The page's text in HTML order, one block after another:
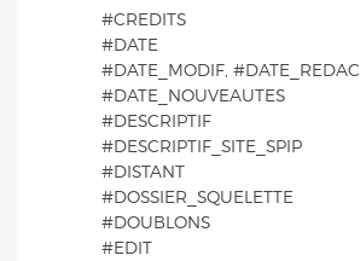
#CREDITS
#DATE
#DATE_MODIF, #DATE_REDAC
#DATE_NOUVEAUTES
#DESCRIPTIF
#DESCRIPTIF_SITE_SPIP
#DISTANT
#DOSSIER_SQUELETTE
#DOUBLONS
#EDIT